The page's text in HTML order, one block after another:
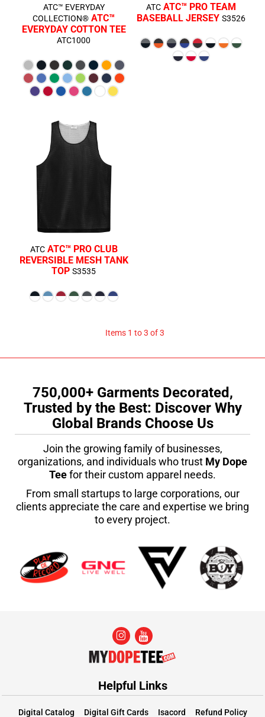
ATC™ EVERYDAY
COLLECTION® ATC™
EVERYDAY COTTON TEE
ATC1000
ATC ATC™ PRO TEAM
BASEBALL JERSEY S3526
ATC ATC™ PRO CLUB
REVERSIBLE MESH TANK
TOP S3535
Items 1 to 3 of 3
750,000+ Garments Decorated,
Trusted by the Best: Discover Why
Global Brands Choose Us
Join the growing family of businesses,
organizations, and individuals who trust My Dope
Teefor their custom apparel needs.
From small startups to large corporations, our
clients appreciate the care and expertise we bring
to every project.
Helpful Links
Digital Catalog Digital Gift Cards Isacord Refund Policy